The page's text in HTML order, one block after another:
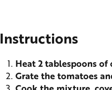
Instructions
Heat 2 tablespoons
Grate the tomatoes
Cook the mixture,